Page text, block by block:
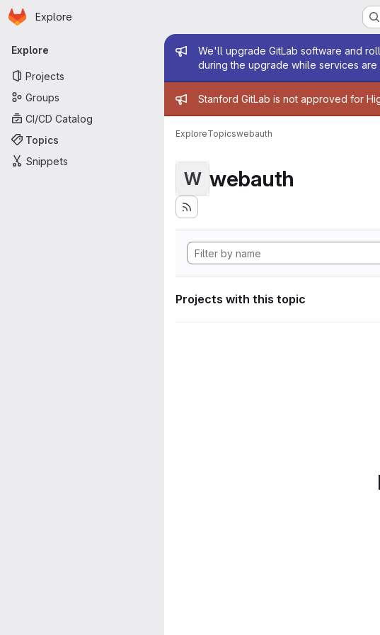
Skip to main content
Homepage
Explore
Primary navigation
Explore
Projects
Groups
CI/CD Catalog
Topics
Snippets
Admin message
We'll upgrade GitLab software and
during the upgrade while services are
Admin message
Stanford GitLab is not approved for
ExploreTopicswebauth
W webauth
Projects with this topic